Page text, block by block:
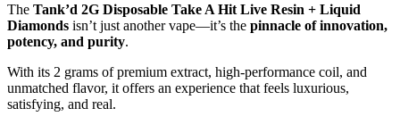
The Tank’d 2G Disposable Take A Hit Live Resin + Liquid
Diamonds isn’t just another vape—it’s the pinnacle of innovation,
potency, and purity.
With its 2 grams of premium extract, high-performance coil, and
unmatched flavor, it offers an experience that feels luxurious,
satisfying, and real.